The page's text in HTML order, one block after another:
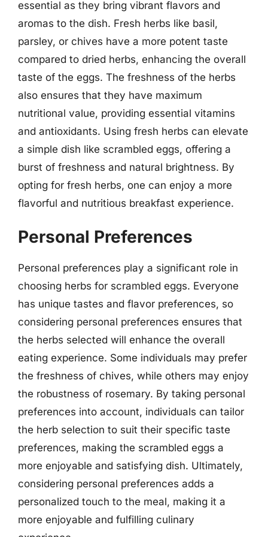
essential as they bring vibrant flavors and
aromas to the dish. Fresh herbs like basil,
parsley, or chives have a more potent taste
compared to dried herbs, enhancing the overall
taste of the eggs. The freshness of the herbs
also ensures that they have maximum
nutritional value, providing essential vitamins
and antioxidants. Using fresh herbs can elevate
a simple dish like scrambled eggs, offering a
burst of freshness and natural brightness. By
opting for fresh herbs, one can enjoy a more
flavorful and nutritious breakfast experience.
Personal Preferences
Personal preferences play a significant role in
choosing herbs for scrambled eggs. Everyone
has unique tastes and flavor preferences, so
considering personal preferences ensures that
the herbs selected will enhance the overall
eating experience. Some individuals may prefer
the freshness of chives, while others may enjoy
the robustness of rosemary. By taking personal
preferences into account, individuals can tailor
the herb selection to suit their specific taste
preferences, making the scrambled eggs a
more enjoyable and satisfying dish. Ultimately,
considering personal preferences adds a
personalized touch to the meal, making it a
more enjoyable and fulfilling culinary